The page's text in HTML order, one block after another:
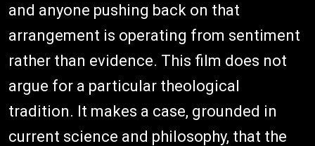
and anyone pushing back on that
arrangement is operating from sentiment
rather than evidence. This film does not
argue for a particular theological
tradition. It makes a case, grounded in
current science and philosophy, that the